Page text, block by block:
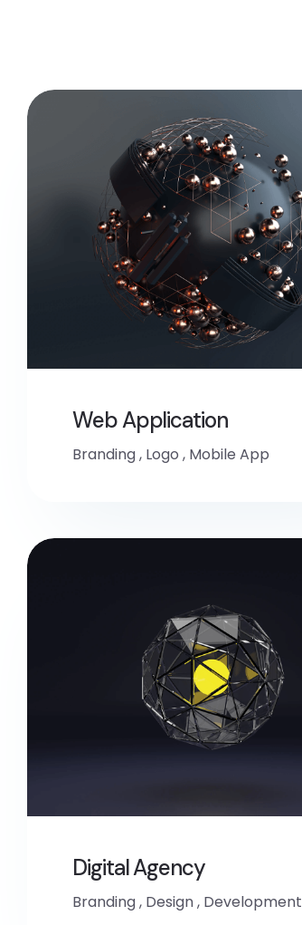
Web Application
Branding, Logo , Mobile App
Digital Agency
Branding, Design, Development